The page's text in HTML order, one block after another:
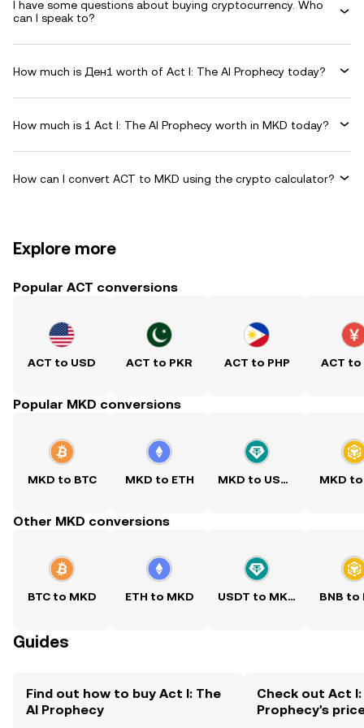
I have some questions about buying cryptocurrency. Who
can I speak to?
How much is Ден1 worth of Act I: The AI Prophecy today?
How much is 1 Act I: The AI Prophecy worth in MKD today?
How can I convert ACT to MKD using the crypto calculator?
Explore more
Popular ACT conversions
ACT to USD ACT to PKR ACT to PHP ACT to
Popular MKD conversions
MKD to BTC MKD to ETH MKD to USDT MKD to
Other MKD conversions
BTC to MKD ETH to MKD USDT to MKD BNB to
Guides
Find out how to buy Act I: The
AI Prophecy
Check out Act I:
Prophecy's